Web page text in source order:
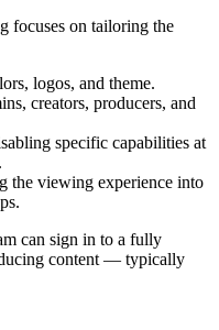
focuses on tailoring the
logos, and theme.
creators, producers, and
specific capabilities at
the viewing experience into
can sign in to a fully
content — typically